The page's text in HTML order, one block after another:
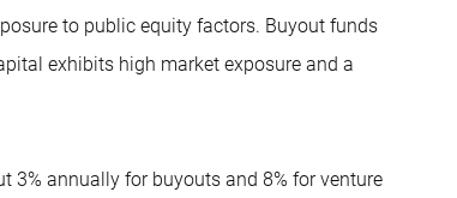
to public equity factors. Buyout funds
exhibits high market exposure and a
3% annually for buyouts and 8% for venture